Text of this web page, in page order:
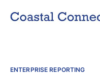
ENTERPRISE REPORTING